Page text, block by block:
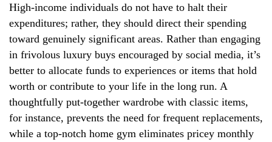
High-income individuals do not have to halt their
expenditures; rather, they should direct their spending
toward genuinely significant areas. Rather than engaging
in frivolous luxury buys encouraged by social media, it’s
better to allocate funds to experiences or items that hold
worth or contribute to your life in the long run. A
thoughtfully put-together wardrobe with classic items,
for instance, prevents the need for frequent replacements,
while a top-notch home gym eliminates pricey monthly